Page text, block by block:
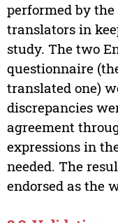
performed by
translators in
study. The two
questionnaire
translated one)
discrepancies
agreement
expressions in
needed. The
endorsed as the